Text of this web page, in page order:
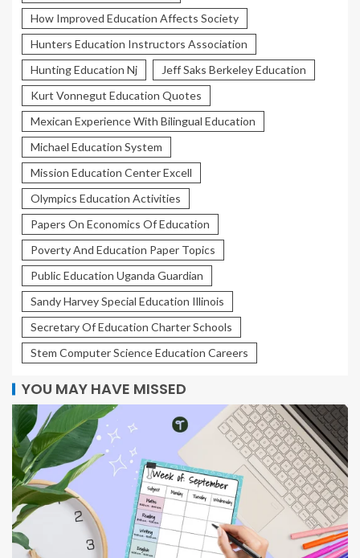
How Improved Education Affects Society
Hunters Education Instructors Association
Hunting Education Nj
Jeff Saks Berkeley Education
Kurt Vonnegut Education Quotes
Mexican Experience With Bilingual Education
Michael Education System
Mission Education Center Excell
Olympics Education Activities
Papers On Economics Of Education
Poverty And Education Paper Topics
Public Education Uganda Guardian
Sandy Harvey Special Education Illinois
Secretary Of Education Charter Schools
Stem Computer Science Education Careers
YOU MAY HAVE MISSED